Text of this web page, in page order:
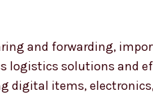
and forwarding,
logistics solutions and
digital items,